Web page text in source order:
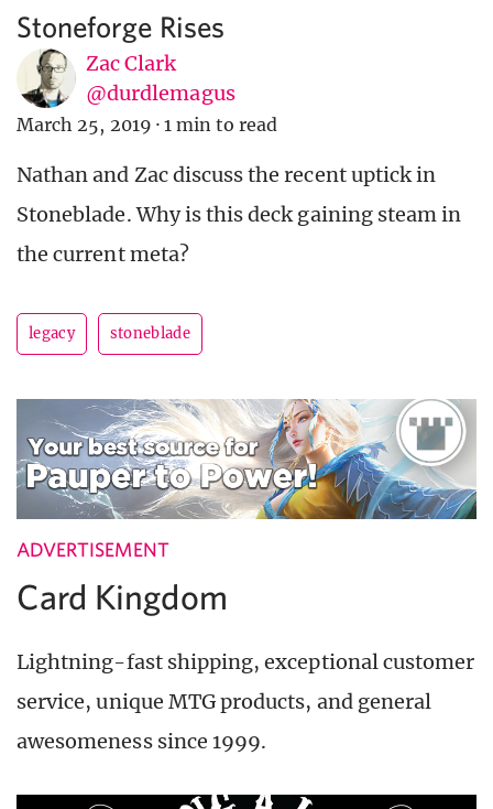
Stoneforge Rises
Zac Clark
@durdlemagus
March 25, 2019 · 1 min to read
Nathan and Zac discuss the recent uptick in
Stoneblade. Why is this deck gaining steam in
the current meta?
legacy stoneblade
ADVERTISEMENT
Card Kingdom
Lightning-fast shipping, exceptional customer
service, unique MTG products, and general
awesomeness since 1999.